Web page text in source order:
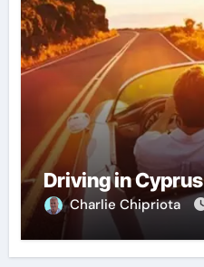
Driving in Cyprus
Charlie Chipriota